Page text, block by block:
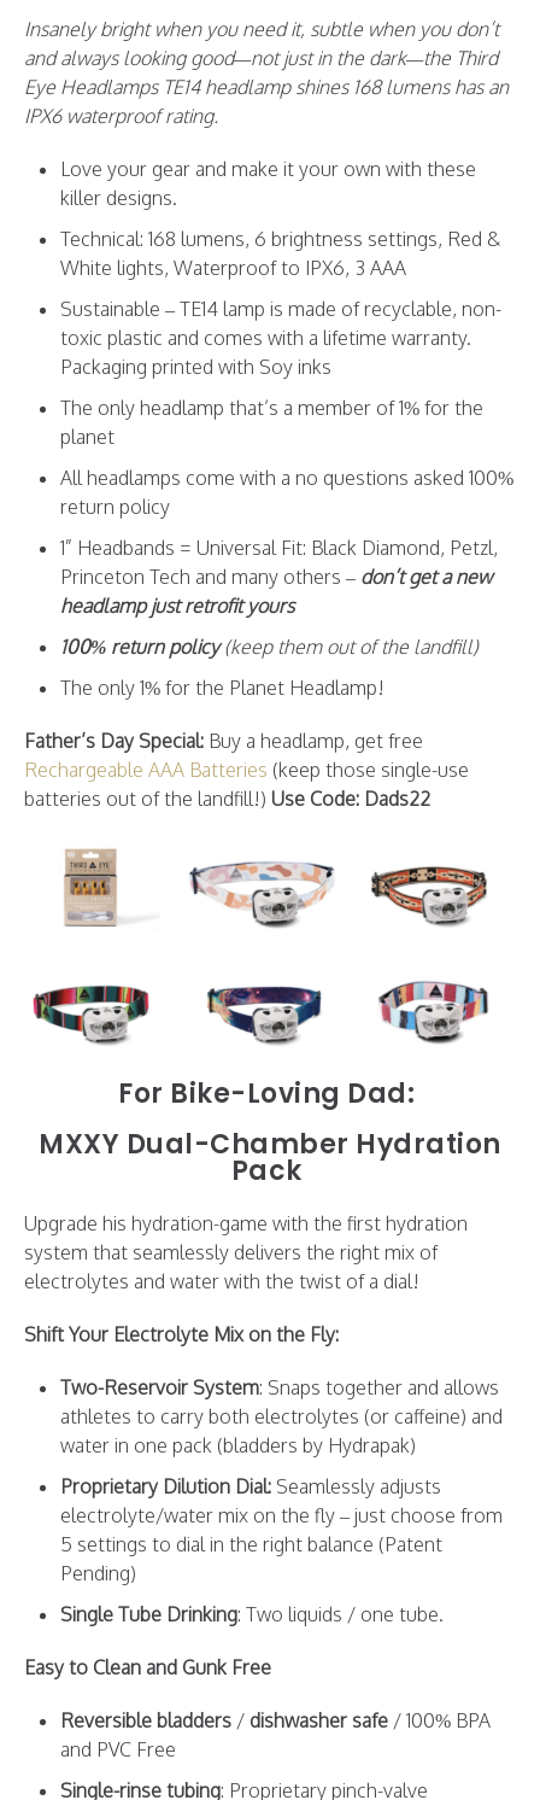
Insanely bright when you need it, subtle when you don’t
and always looking good—not just in the dark—the Third
Eye Headlamps TE14 headlamp shines 168 lumens has an
IPX6 waterproof rating.
Love your gear and make it your own with these
killer designs.
Technical: 168 lumens, 6 brightness settings, Red &
White lights, Waterproof to IPX6, 3 AAA
Sustainable – TE14 lamp is made of recyclable, non-
toxic plastic and comes with a lifetime warranty.
Packaging printed with Soy inks
The only headlamp that’s a member of 1% for the
planet
All headlamps come with a no questions asked 100%
return policy
1” Headbands = Universal Fit: Black Diamond, Petzl,
Princeton Tech and many others – don’t get a new
headlamp just retrofit yours
100% return policy(keep them out of the landfill)
The only 1% for the Planet Headlamp!
Father’s Day Special: Buy a headlamp, get free
Rechargeable AAA Batteries (keep those single-use
batteries out of the landfill!) Use Code: Dads22
For Bike-Loving Dad:
MXXY Dual-Chamber Hydration
Pack
Upgrade his hydration-game with the first hydration
system that seamlessly delivers the right mix of
electrolytes and water with the twist of a dial!
Shift Your Electrolyte Mix on the Fly:
Two-Reservoir System: Snaps together and allows
athletes to carry both electrolytes (or caffeine) and
water in one pack (bladders by Hydrapak)
Proprietary Dilution Dial: Seamlessly adjusts
electrolyte/water mix on the fly – just choose from
5 settings to dial in the right balance (Patent
Pending)
Single Tube Drinking: Two liquids / one tube.
Easy to Clean and Gunk Free
Reversible bladders / dishwasher safe / 100% BPA
and PVC Free
Single-rinse tubing: Proprietary pinch-valve